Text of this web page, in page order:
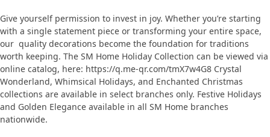
Give yourself permission to invest in joy. Whether you’re starting
with a single statement piece or transforming your entire space,
our quality decorations become the foundation for traditions
worth keeping. The SM Home Holiday Collection can be viewed via
online catalog, here: https://q.me-qr.com/tmX7w4G8 Crystal
Wonderland, Whimsical Holidays, and Enchanted Christmas
collections are available in select branches only. Festive Holidays
and Golden Elegance available in all SM Home branches
nationwide.